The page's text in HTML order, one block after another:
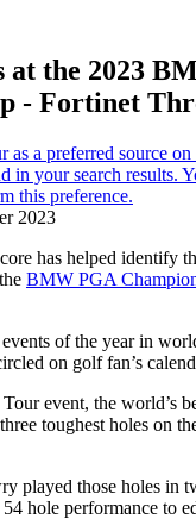
at the 2023
- Fortinet
2023
has helped identify
BMW PGA
of the year in
on golf fan’s
event, the world’s
toughest holes on
played those holes in
hole performance to